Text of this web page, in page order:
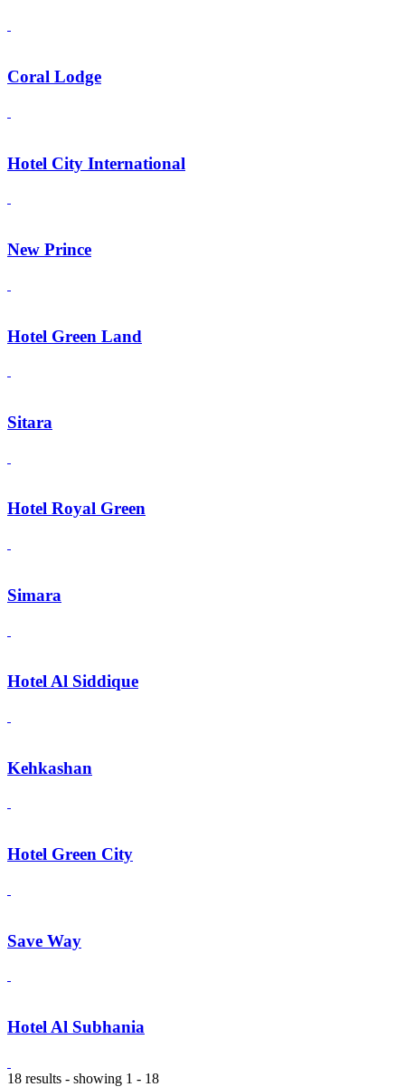
Coral Lodge
Hotel City International
New Prince
Hotel Green Land
Sitara
Hotel Royal Green
Simara
Hotel Al Siddique
Kehkashan
Hotel Green City
Save Way
Hotel Al Subhania
18 results - showing 1 - 18